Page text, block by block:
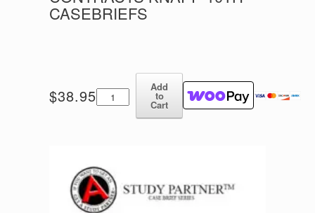
CASEBRIEFS
$38.95Contracts
Knapp
Add
to
Cart